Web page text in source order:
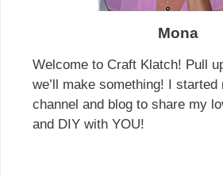
Mona
Welcome to Craft Klatch! Pull
we’ll make something! I started
channel and blog to share my
and DIY with YOU!